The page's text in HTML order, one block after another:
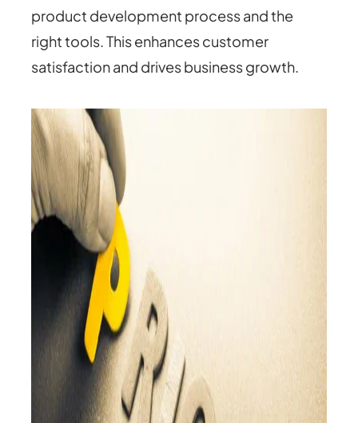
product development process and the
right tools. This enhances customer
satisfaction and drives business growth.